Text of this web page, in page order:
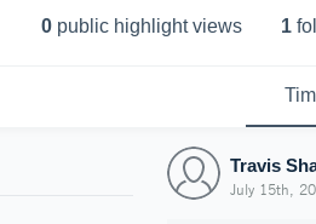
0 public highlight views 1
Travis
July 15th,